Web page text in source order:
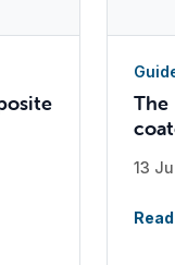
The
13